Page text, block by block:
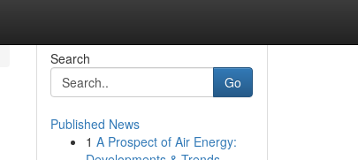
Search
Go
Published News
1 A Prospect of Air Energy: